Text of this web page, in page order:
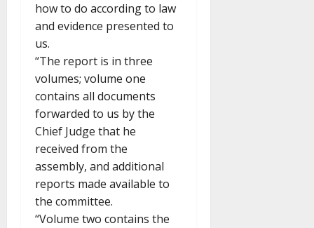
how to do according to law
and evidence presented to
us.
“The report is in three
volumes; volume one
contains all documents
forwarded to us by the
Chief Judge that he
received from the
assembly, and additional
reports made available to
the committee.
“Volume two contains the